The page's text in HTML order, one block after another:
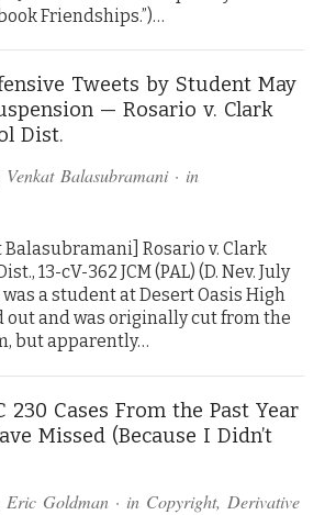
Friendships.”)…
Tweets by Student May
— Rosario v. Clark
Dist.
Venkat Balasubramani· in
Balasubramani] Rosario v. Clark
13-cV-362 JCM (PAL) (D. Nev. July
was a student at Desert Oasis High
out and was originally cut from the
but apparently…
230 Cases From the Past Year
Missed (Because I Didn’t
Eric Goldman · in Copyright, Derivative